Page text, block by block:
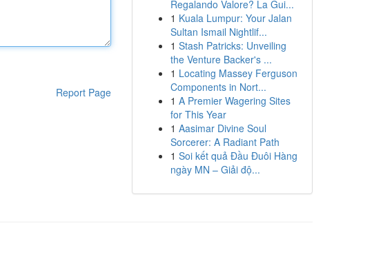
Report Page
Regalando Valore? La Gui...
1 Kuala Lumpur: Your Jalan
Sultan Ismail Nightlif...
1 Stash Patricks: Unveiling
the Venture Backer's ...
1 Locating Massey Ferguson
Components in Nort...
1 A Premier Wagering Sites
for This Year
1 Aasimar Divine Soul
Sorcerer: A Radiant Path
1 Soi kết quả Đầu Đuôi Hàng
ngày MN – Giải độ...